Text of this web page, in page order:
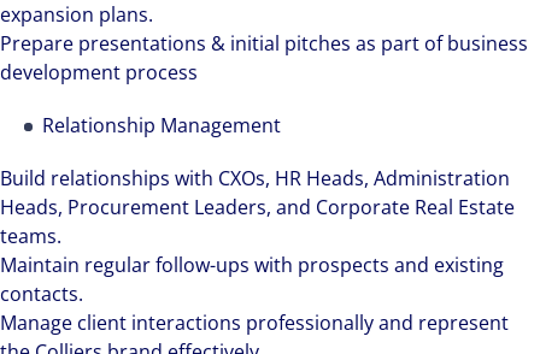
expansion plans.
Prepare presentations & initial pitches as part of business
development process
Relationship Management
Build relationships with CXOs, HR Heads, Administration
Heads, Procurement Leaders, and Corporate Real Estate
teams.
Maintain regular follow-ups with prospects and existing
contacts.
Manage client interactions professionally and represent